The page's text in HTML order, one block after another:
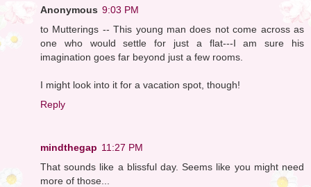
Anonymous 9:03 PM
to Mutterings -- This young man does not come across as
one who would settle for just a flat---I am sure his
imagination goes far beyond just a few rooms.
I might look into it for a vacation spot, though!
Reply
mindthegap 11:27 PM
That sounds like a blissful day. Seems like you might need
more of those...